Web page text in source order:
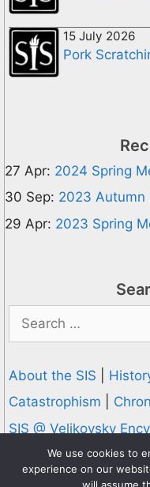
15 July 2026
Pork
27 Apr: 2024 Spring
30 Sep: 2023 Autumn
29 Apr: 2023 Spring
for:
About the SIS
Catastrophism
SIS @ Velikovsky
Privacy and Cookies
We use cookies to
experience on our